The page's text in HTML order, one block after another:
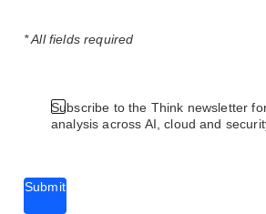
* All fields required
Subscribe to the Think newsletter
analysis across AI, cloud and
Submit